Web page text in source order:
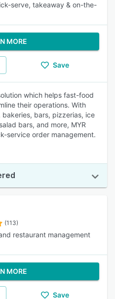
serve, takeaway & on-the-
MORE
Save
which helps fast-food
their operations. With
bars, pizzerias, ice
bars, and more, MYR
service order management.
(113)
restaurant management
MORE
Save